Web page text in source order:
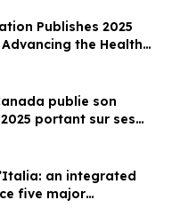
Publishes 2025
the Health
and Youth
publie son
portant sur ses
la santé et au bien-
jeunes au Canada
an integrated
five major
Lazio